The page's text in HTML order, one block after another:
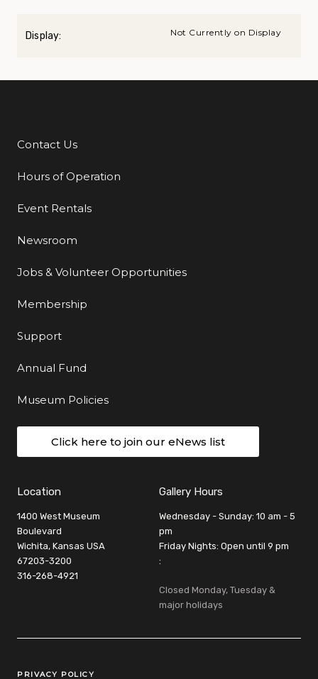
Display: Not Currently on Display
Additional Links
Contact Us
Hours of Operation
Event Rentals
Newsroom
Jobs & Volunteer Opportunities
Membership
Support
Annual Fund
Museum Policies
Click here to join our eNews list
Location
1400 West Museum
Boulevard
Wichita, Kansas USA
67203-3200
316-268-4921
Gallery Hours
Wednesday - Sunday: 10 am - 5
pm
Friday Nights: Open until 9 pm
:
Closed Monday, Tuesday &
major holidays
Legal Links
PRIVACY POLICY